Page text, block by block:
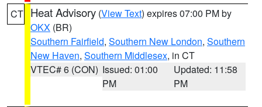
CT Heat Advisory (View Text) expires 07:00 PM by
OKX (BR)
Southern Fairfield, Southern New London, Southern
New Haven, Southern Middlesex, in CT
VTEC# 6 (CON) Issued: 01:00
PM
Updated: 11:58
PM